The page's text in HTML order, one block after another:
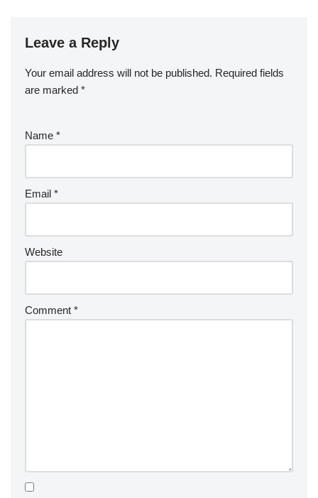
Leave a Reply
Your email address will not be published. Required fields
are marked *
Name *
Email *
Website
Comment *